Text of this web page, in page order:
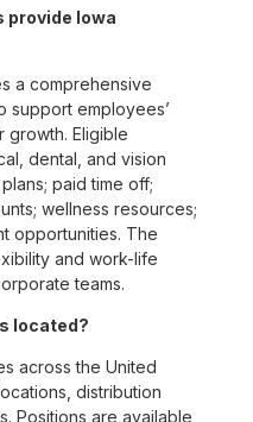
provide Iowa
a comprehensive
support employees’
growth. Eligible
dental, and vision
paid time off;
wellness resources;
opportunities. The
and work-life
teams.
located?
across the United
distribution
Positions are available